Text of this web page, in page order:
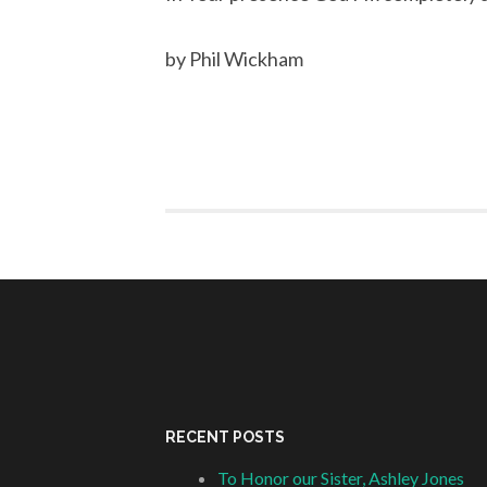
by Phil Wickham
RECENT POSTS
To Honor our Sister, Ashley Jones